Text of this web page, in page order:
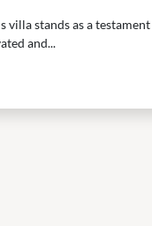
villa stands as a
and...